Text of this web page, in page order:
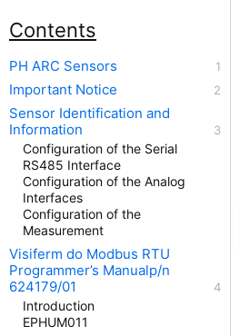
Contents
PH ARC Sensors
Important Notice
Sensor Identification and
Information
Configuration of the Serial
RS485 Interface
Configuration of the Analog
Interfaces
Configuration of the
Measurement
Visiferm do Modbus RTU
Programmer’s Manualp/n
624179/01
Introduction
EPHUM011